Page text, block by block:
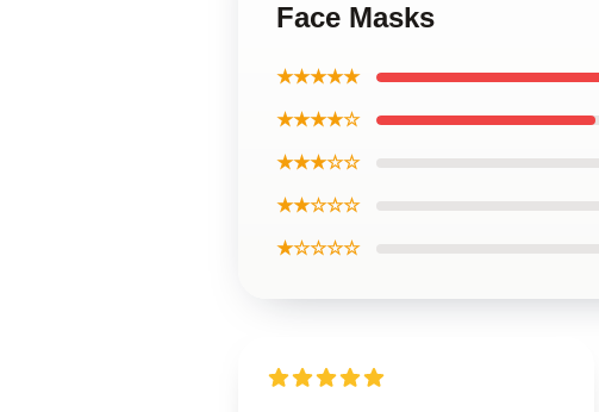
Face Masks
★★★★★
★★★★☆
★★★☆☆
★★☆☆☆
★☆☆☆☆